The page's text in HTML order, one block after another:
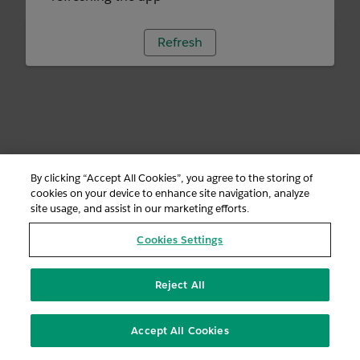
Refresh
By clicking “Accept All Cookies”, you agree to the storing of
cookies on your device to enhance site navigation, analyze
site usage, and assist in our marketing efforts.
Cookies Settings
Reject All
Accept All Cookies